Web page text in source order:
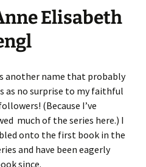
Elisabeth
another name that probably
as no surprise to my faithful
(Because I’ve
much of the series here.) I
onto the first book in the
and have been eagerly
since.